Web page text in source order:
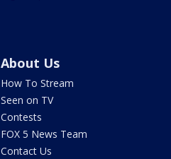
About Us
How To Stream
Seen on TV
Contests
FOX 5 News Team
Contact Us